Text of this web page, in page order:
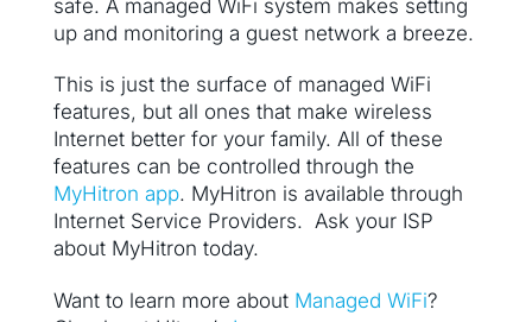
safe. A managed WiFi system makes setting
up and monitoring a guest network a breeze.
This is just the surface of managed WiFi
features, but all ones that make wireless
Internet better for your family. All of these
features can be controlled through the
MyHitron app. MyHitron is available through
Internet Service Providers. Ask your ISP
about MyHitron today.
Want to learn more about Managed WiFi?